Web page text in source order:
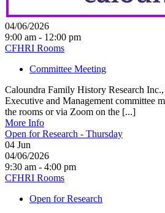
04/06/2026
9:00 am - 12:00 pm
CFHRI Rooms
Committee Meeting
Caloundra Family History Research
Executive and Management committee
the rooms or via Zoom on the [...]
More Info
Open for Research - Thursday
04 Jun
04/06/2026
9:30 am - 4:00 pm
CFHRI Rooms
Open for Research